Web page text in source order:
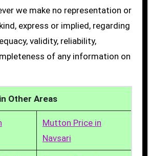
we make no representation or
express or implied, regarding
validity, reliability,
of any information on
Other Areas
Mutton Price in
Navsari